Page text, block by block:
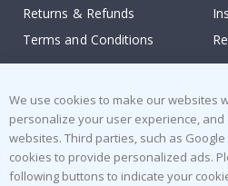
Returns & Refunds
Terms and Conditions
Stick-on Clothing Labels
Tile Stickers
Stickers
We use cookies to make our websites
personalize your user experience,
websites. Third parties, such as
cookies to provide personalized ads.
following buttons to indicate your